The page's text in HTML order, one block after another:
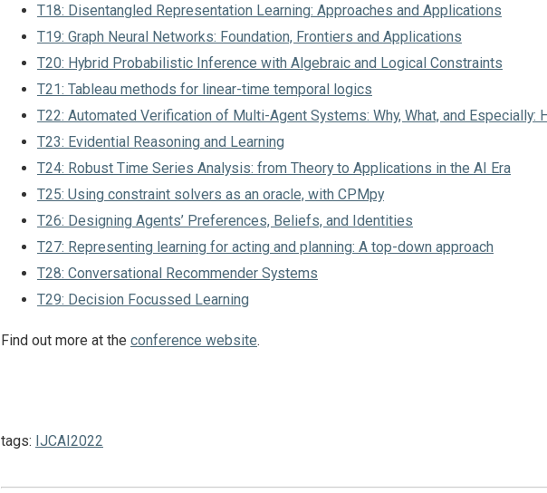
T18: Disentangled Representation Learning: Approaches and Applications
T19: Graph Neural Networks: Foundation, Frontiers and Applications
T20: Hybrid Probabilistic Inference with Algebraic and Logical Constraints
T21: Tableau methods for linear-time temporal logics
T22: Automated Verification of Multi-Agent Systems: Why, What, and Especially:
T23: Evidential Reasoning and Learning
T24: Robust Time Series Analysis: from Theory to Applications in the AI Era
T25: Using constraint solvers as an oracle, with CPMpy
T26: Designing Agents’ Preferences, Beliefs, and Identities
T27: Representing learning for acting and planning: A top-down approach
T28: Conversational Recommender Systems
T29: Decision Focussed Learning
Find out more at the conference website.
tags: IJCAI2022